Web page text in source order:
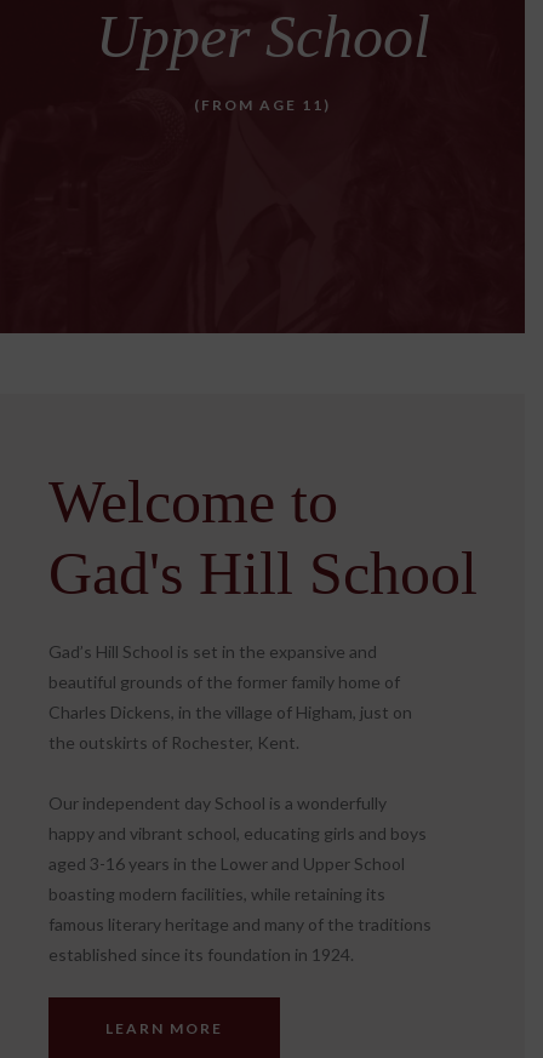
Upper School
(FROM AGE 11)
Welcome to
Gad's Hill School
Gad’s Hill School is set in the expansive and
beautiful grounds of the former family home of
Charles Dickens, in the village of Higham, just on
the outskirts of Rochester, Kent.
Our independent day School is a wonderfully
happy and vibrant school, educating girls and boys
aged 3-16 years in the Lower and Upper School
boasting modern facilities, while retaining its
famous literary heritage and many of the traditions
established since its foundation in 1924.
LEARN MORE